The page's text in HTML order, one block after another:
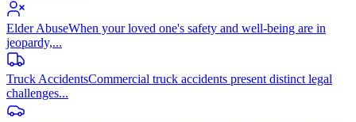
Elder AbuseWhen your loved one's safety and well-being are in
jeopardy,...
Truck AccidentsCommercial truck accidents present distinct legal
challenges...